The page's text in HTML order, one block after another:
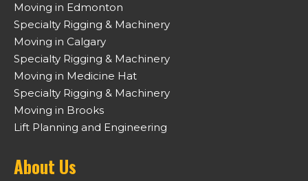
Moving in Edmonton
Specialty Rigging & Machinery
Moving in Calgary
Specialty Rigging & Machinery
Moving in Medicine Hat
Specialty Rigging & Machinery
Moving in Brooks
Lift Planning and Engineering
About Us